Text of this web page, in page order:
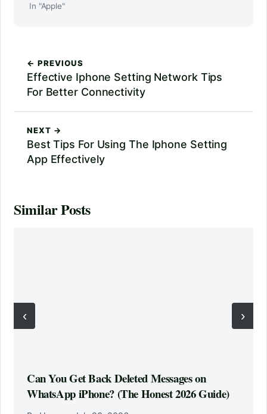
In "Apple"
← PREVIOUS
Effective Iphone Setting Network Tips
For Better Connectivity
NEXT →
Best Tips For Using The Iphone Setting
App Effectively
Similar Posts
‹
Can You Get Back Deleted Messages on
WhatsApp iPhone? (The Honest 2026 Guide)
›